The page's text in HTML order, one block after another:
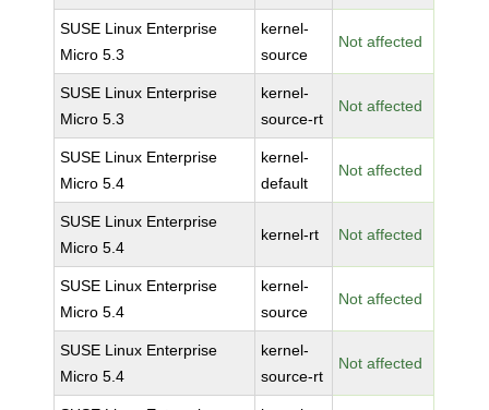
SUSE Linux Enterprise
Micro 5.3
kernel-
source
Not affected
SUSE Linux Enterprise
Micro 5.3
kernel-
source-rt
Not affected
SUSE Linux Enterprise
Micro 5.4
kernel-
default
Not affected
SUSE Linux Enterprise
Micro 5.4
kernel-rt Not affected
SUSE Linux Enterprise
Micro 5.4
kernel-
source
Not affected
SUSE Linux Enterprise
Micro 5.4
kernel-
source-rt
Not affected